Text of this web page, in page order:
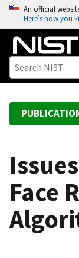
o
An official
Here’s how you
Face